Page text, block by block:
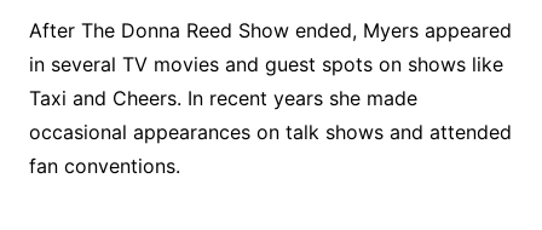
After The Donna Reed Show ended, Myers appeared
in several TV movies and guest spots on shows like
Taxi and Cheers. In recent years she made
occasional appearances on talk shows and attended
fan conventions.